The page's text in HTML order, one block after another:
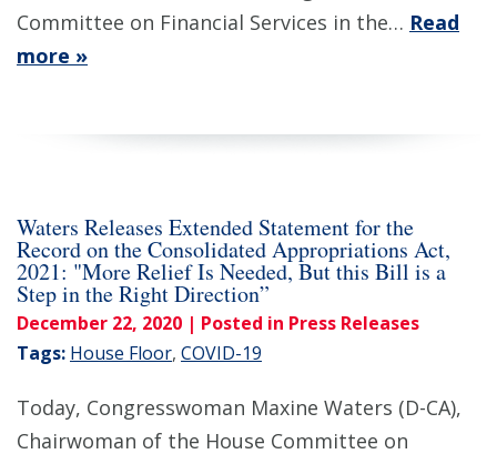
Committee on Financial Services in the… Read
more »
Waters Releases Extended Statement for the
Record on the Consolidated Appropriations Act,
2021: "More Relief Is Needed, But this Bill is a
Step in the Right Direction”
December 22, 2020 | Posted in Press Releases
Tags: House Floor, COVID-19
Today, Congresswoman Maxine Waters (D-CA),
Chairwoman of the House Committee on